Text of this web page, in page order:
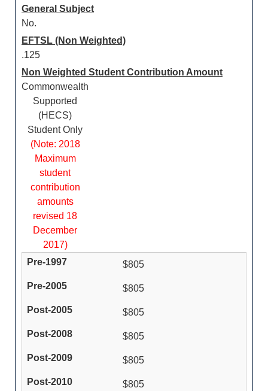
General Subject
No.
EFTSL (Non Weighted)
.125
Non Weighted Student Contribution Amount
Commonwealth
Supported
(HECS)
Student Only
(Note: 2018
Maximum
student
contribution
amounts
revised 18
December
2017)
$805
$805
$805
$805
$805
$805